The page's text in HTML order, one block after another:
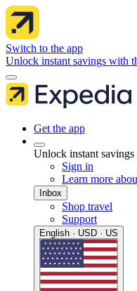
Switch to the app
Unlock instant savings with
Get the app
Unlock instant
Sign in
Learn more
Inbox
Shop travel
Support
English · USD · US